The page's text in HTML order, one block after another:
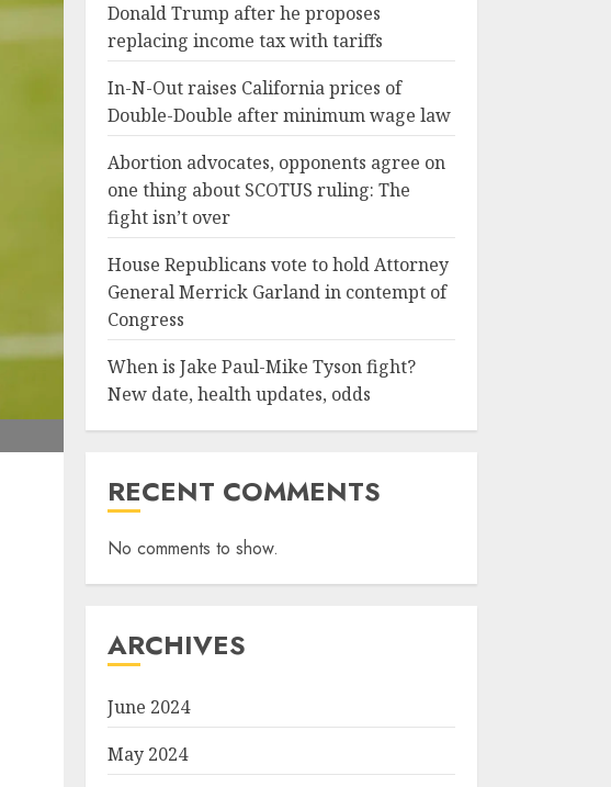
Donald Trump after he proposes
replacing income tax with tariffs
In-N-Out raises California prices of
Double-Double after minimum wage law
Abortion advocates, opponents agree on
one thing about SCOTUS ruling: The
fight isn’t over
House Republicans vote to hold Attorney
General Merrick Garland in contempt of
Congress
When is Jake Paul-Mike Tyson fight?
New date, health updates, odds
RECENT COMMENTS
No comments to show.
ARCHIVES
June 2024
May 2024